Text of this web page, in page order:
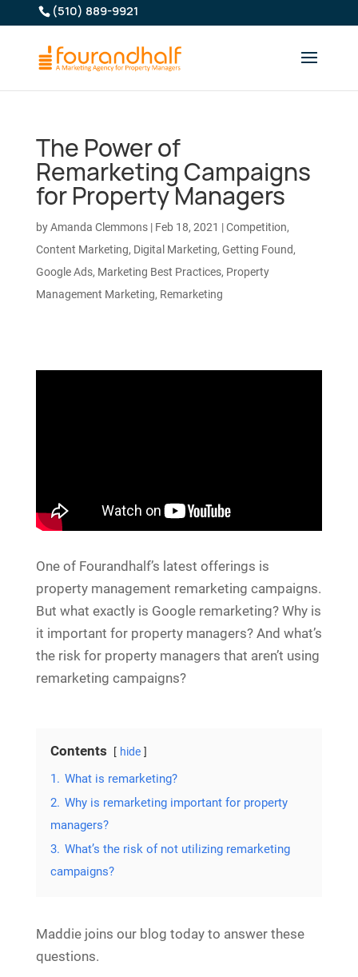
(510) 889-9921
The Power of
Remarketing Campaigns
for Property Managers
byAmanda Clemmons| Feb 18, 2021 |Competition,
Content Marketing, Digital Marketing, Getting Found,
Google Ads, Marketing Best Practices, Property
Management Marketing, Remarketing
One of Fourandhalf’s latest offerings is
property management remarketing campaigns.
But what exactly is Google remarketing? Why is
it important for property managers? And what’s
the risk for property managers that aren’t using
remarketing campaigns?
Contents hide
1. What is remarketing?
2. Why is remarketing important for property
managers?
3. What’s the risk of not utilizing remarketing
campaigns?
Maddie joins our blog today to answer these
questions.